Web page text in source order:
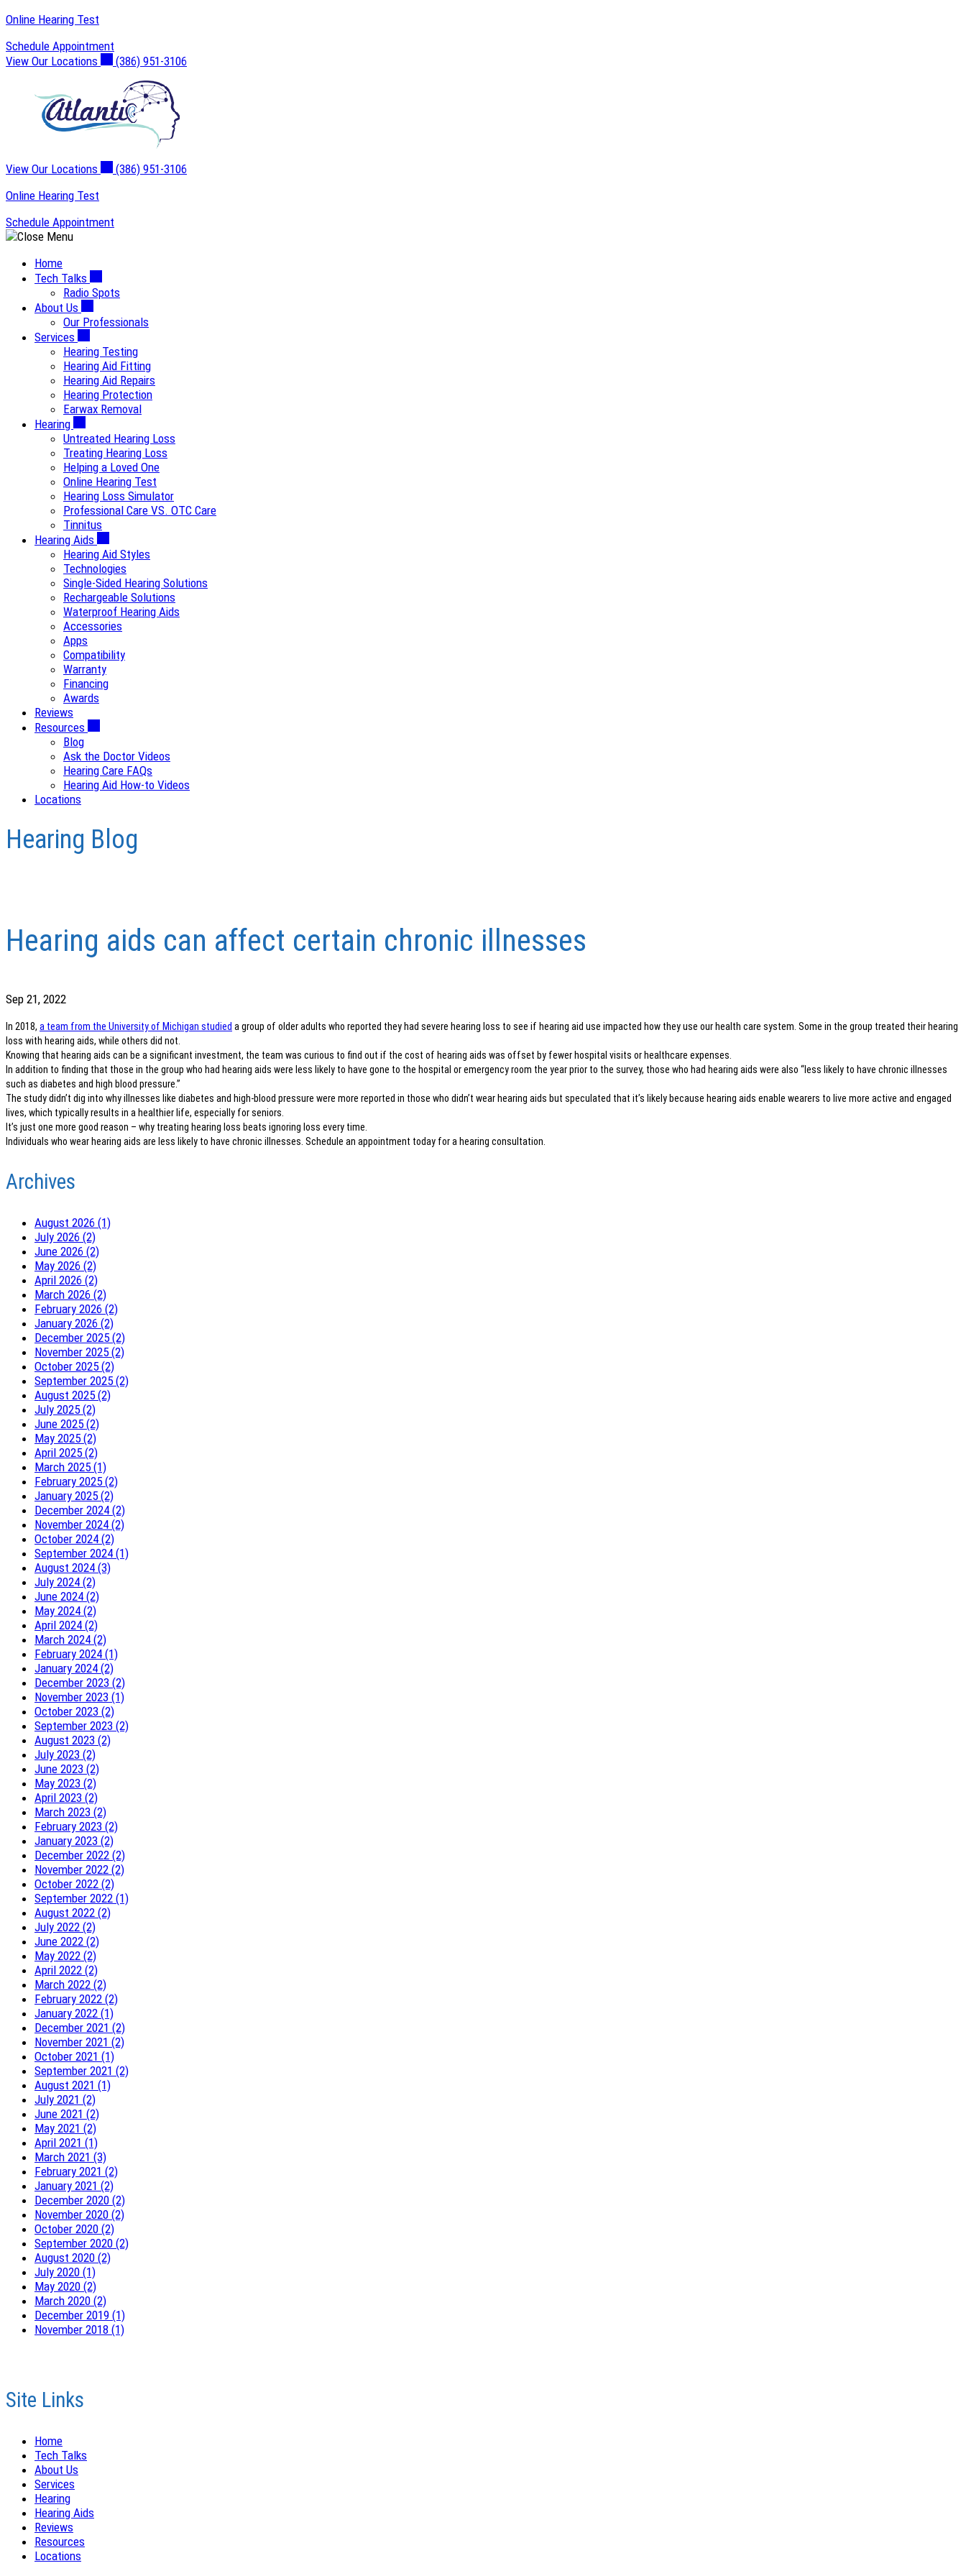
Skip
content
Online Hearing Test
Schedule Appointment
View Our Locations
(386) 951-3106
View Our Locations
(386) 951-3106
Online Hearing Test
Schedule Appointment
Home
Tech Talks
Radio Spots
About Us
Our Professionals
Services
Hearing Testing
Hearing Aid Fitting
Hearing Aid Repairs
Hearing Protection
Earwax Removal
Hearing
Untreated Hearing Loss
Treating Hearing Loss
Helping a Loved One
Online Hearing Test
Hearing Loss Simulator
Professional Care VS. OTC Care
Tinnitus
Hearing Aids
Hearing Aid Styles
Technologies
Single-Sided Hearing Solutions
Rechargeable Solutions
Waterproof Hearing Aids
Accessories
Apps
Compatibility
Warranty
Financing
Awards
Reviews
Resources
Blog
Ask the Doctor Videos
Hearing Care FAQs
Hearing Aid How-to Videos
Locations
Hearing Blog
Hearing aids can affect certain chronic illnesses
Sep 21, 2022
In 2018, a team from the University of Michigan studied a group of older adults who reported they had severe hearing loss to see if hearing aid use impacted how they use our health care system. Some in the group treated their hearing
loss with hearing aids, while others did not.
Knowing that hearing aids can be a significant investment, the team was curious to find out if the cost of hearing aids was offset by fewer hospital visits or healthcare expenses.
In addition to finding that those in the group who had hearing aids were less likely to have gone to the hospital or emergency room the year prior to the survey, those who had hearing aids were also “less likely to have chronic illnesses
such as diabetes and high blood pressure.”
The study didn’t dig into why illnesses like diabetes and high-blood pressure were more reported in those who didn’t wear hearing aids but speculated that it’s likely because hearing aids enable wearers to live more active and engaged
lives, which typically results in a healthier life, especially for seniors.
It’s just one more good reason – why treating hearing loss beats ignoring loss every time.
Individuals who wear hearing aids are less likely to have chronic illnesses. Schedule an appointment today for a hearing consultation.
Archives
August 2026 (1)
July 2026 (2)
June 2026 (2)
May 2026 (2)
April 2026 (2)
March 2026 (2)
February 2026 (2)
January 2026 (2)
December 2025 (2)
November 2025 (2)
October 2025 (2)
September 2025 (2)
August 2025 (2)
July 2025 (2)
June 2025 (2)
May 2025 (2)
April 2025 (2)
March 2025 (1)
February 2025 (2)
January 2025 (2)
December 2024 (2)
November 2024 (2)
October 2024 (2)
September 2024 (1)
August 2024 (3)
July 2024 (2)
June 2024 (2)
May 2024 (2)
April 2024 (2)
March 2024 (2)
February 2024 (1)
January 2024 (2)
December 2023 (2)
November 2023 (1)
October 2023 (2)
September 2023 (2)
August 2023 (2)
July 2023 (2)
June 2023 (2)
May 2023 (2)
April 2023 (2)
March 2023 (2)
February 2023 (2)
January 2023 (2)
December 2022 (2)
November 2022 (2)
October 2022 (2)
September 2022 (1)
August 2022 (2)
July 2022 (2)
June 2022 (2)
May 2022 (2)
April 2022 (2)
March 2022 (2)
February 2022 (2)
January 2022 (1)
December 2021 (2)
November 2021 (2)
October 2021 (1)
September 2021 (2)
August 2021 (1)
July 2021 (2)
June 2021 (2)
May 2021 (2)
April 2021 (1)
March 2021 (3)
February 2021 (2)
January 2021 (2)
December 2020 (2)
November 2020 (2)
October 2020 (2)
September 2020 (2)
August 2020 (2)
July 2020 (1)
May 2020 (2)
March 2020 (2)
December 2019 (1)
November 2018 (1)
Site Links
Home
Tech Talks
About Us
Services
Hearing
Hearing Aids
Reviews
Resources
Locations